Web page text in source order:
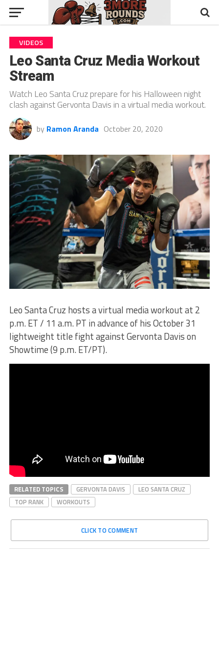
VIDEOS
Leo Santa Cruz Media Workout
Stream
Watch Leo Santa Cruz prepare for his Halloween night
clash against Gervonta Davis in a virtual media workout.
by Ramon Aranda October 20, 2020
Leo Santa Cruz hosts a virtual media workout at 2
p.m. ET / 11 a.m. PT in advance of his October 31
lightweight title fight against Gervonta Davis on
Showtime (9 p.m. ET/PT).
RELATED TOPICS GERVONTA DAVIS
LEO SANTA CRUZ
TOP RANK
WORKOUTS
CLICK TO COMMENT